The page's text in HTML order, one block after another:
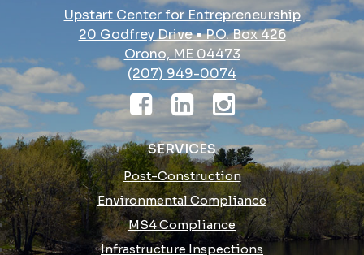
Upstart Center for Entrepreneurship
20 Godfrey Drive • P.O. Box 426
Orono, ME 04473
(207) 949-0074
SERVICES
Post-Construction
Environmental Compliance
MS4 Compliance
Infrastructure Inspections